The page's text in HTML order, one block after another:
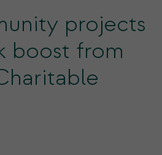
projects
boost from